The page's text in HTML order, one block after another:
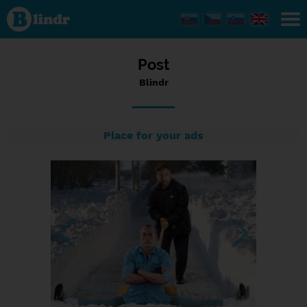
Status
Blindr,
10/09/2016
- 20:49
Post
Blindr
Place for your ads